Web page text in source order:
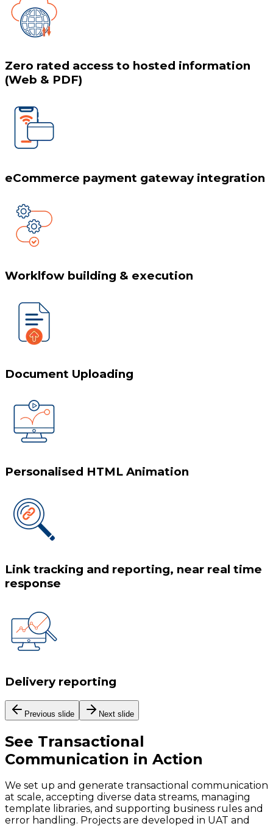
Zero rated access to hosted information
(Web & PDF)
eCommerce payment gateway integration
Worklfow building & execution
Document Uploading
Personalised HTML Animation
Link tracking and reporting, near real time
response
Delivery reporting
Previous slide Next slide
See Transactional
Communication in Action
We set up and generate transactional communication
at scale, accepting diverse data streams, managing
template libraries, and supporting business rules and
error handling. Projects are developed in UAT and